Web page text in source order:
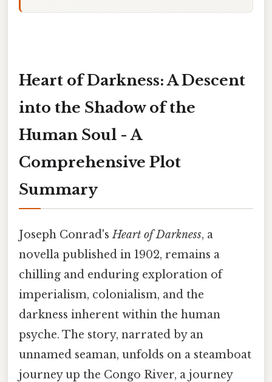
Heart of Darkness: A Descent
into the Shadow of the
Human Soul - A
Comprehensive Plot
Summary
Joseph Conrad'sHeart of Darkness, a
novella published in 1902, remains a
chilling and enduring exploration of
imperialism, colonialism, and the
darkness inherent within the human
psyche. The story, narrated by an
unnamed seaman, unfolds on a steamboat
journey up the Congo River, a journey